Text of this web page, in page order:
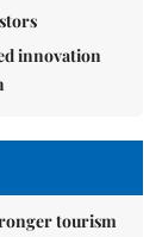
innovation
tourism